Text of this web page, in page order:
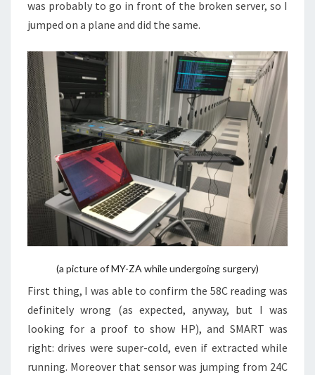
was probably to go in front of the broken server, so I
jumped on a plane and did the same.
(a picture of MY-ZA while undergoing surgery)
First thing, I was able to confirm the 58C reading was
definitely wrong (as expected, anyway, but I was
looking for a proof to show HP), and SMART was
right: drives were super-cold, even if extracted while
running. Moreover that sensor was jumping from 24C